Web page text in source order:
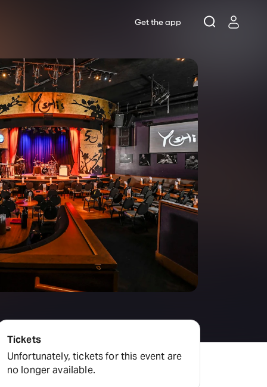
Get the app
Tickets
Unfortunately, tickets for this event are
no longer available.